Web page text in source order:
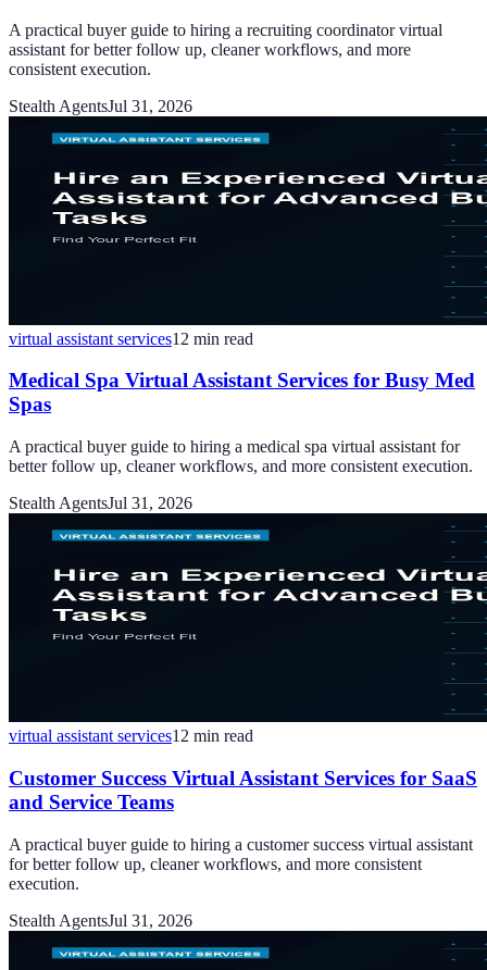
A practical buyer guide to hiring a recruiting coordinator virtual
assistant for better follow up, cleaner workflows, and more
consistent execution.
Stealth AgentsJul 31, 2026
virtual assistant services12 min read
Medical Spa Virtual Assistant Services for Busy Med
Spas
A practical buyer guide to hiring a medical spa virtual assistant for
better follow up, cleaner workflows, and more consistent execution.
Stealth AgentsJul 31, 2026
virtual assistant services12 min read
Customer Success Virtual Assistant Services for SaaS
and Service Teams
A practical buyer guide to hiring a customer success virtual assistant
for better follow up, cleaner workflows, and more consistent
execution.
Stealth AgentsJul 31, 2026